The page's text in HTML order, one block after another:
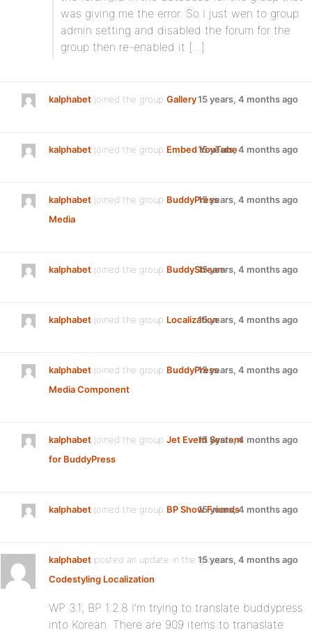
was giving me the error. So I just wen to group
admin setting and disabled the forum for the
group then re-enabled it […]
kalphabet joined the group Gallery15 years, 4 months ago
kalphabet joined the group Embed YouTube
15 years, 4 months ago
kalphabet joined the group BuddyPress
Media
15 years, 4 months ago
kalphabet joined the group BuddyStream15 years, 4 months ago
kalphabet joined the group Localization15 years, 4 months ago
kalphabet joined the group BuddyPress
Media Component
15 years, 4 months ago
kalphabet joined the group Jet Event System
for BuddyPress
15 years, 4 months ago
kalphabet joined the group BP Show Friends
15 years, 4 months ago
kalphabet posted an update in the group
Codestyling Localization:
15 years, 4 months ago
WP 3.1, BP 1.2.8 I’m trying to translate buddypress
into Korean. There are 909 items to tranaslate